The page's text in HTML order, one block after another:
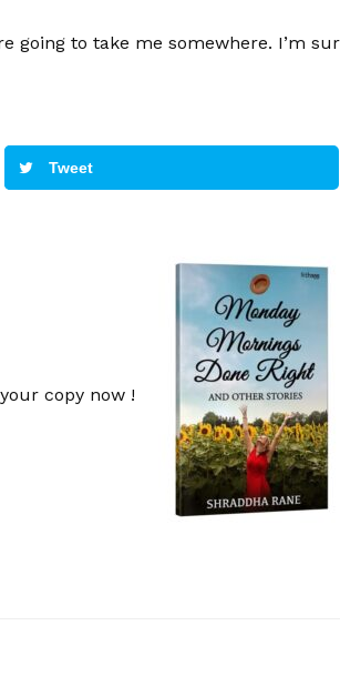
going to take me somewhere. I’m
Tweet
copy now !